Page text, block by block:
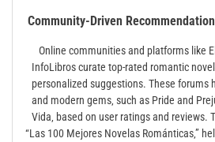
Community-Driven
Online communities and platforms like
InfoLibros curate top-rated romantic
personalized suggestions. These forums
and modern gems‚ such as Pride and
Vida‚ based on user ratings and reviews.
“Las 100 Mejores Novelas Románticas‚”